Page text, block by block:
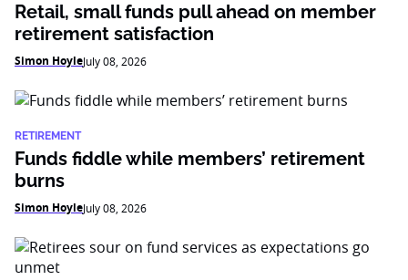
Retail, small funds pull ahead on member
retirement satisfaction
Simon HoyleJuly 08, 2026
RETIREMENT
Funds fiddle while members’ retirement
burns
Simon HoyleJuly 08, 2026